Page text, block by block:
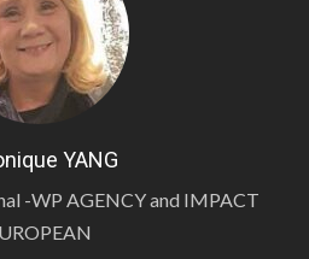
YANG
-WP AGENCY and IMPACT